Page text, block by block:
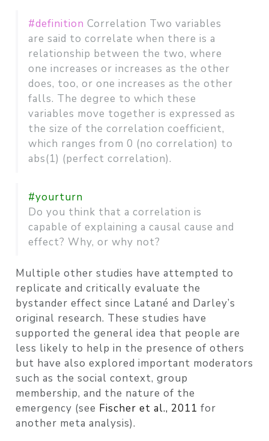
#definition Correlation Two variables
are said to correlate when there is a
relationship between the two, where
one increases or increases as the other
does, too, or one increases as the other
falls. The degree to which these
variables move together is expressed as
the size of the correlation coefficient,
which ranges from 0 (no correlation) to
abs(1) (perfect correlation).
#yourturn
Do you think that a correlation is
capable of explaining a causal cause and
effect? Why, or why not?
Multiple other studies have attempted to
replicate and critically evaluate the
bystander effect since Latané and Darley’s
original research. These studies have
supported the general idea that people are
less likely to help in the presence of others
but have also explored important moderators
such as the social context, group
membership, and the nature of the
emergency (see Fischer et al., 2011 for
another meta analysis).